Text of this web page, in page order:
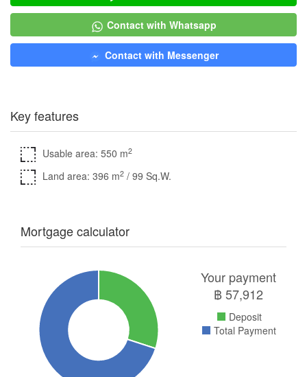
Contact with Whatsapp
Contact with Messenger
Key features
Usable area: 550 m2
Land area: 396 m2 / 99 Sq.W.
Mortgage calculator
Your payment
฿57,912
Deposit
Total Payment